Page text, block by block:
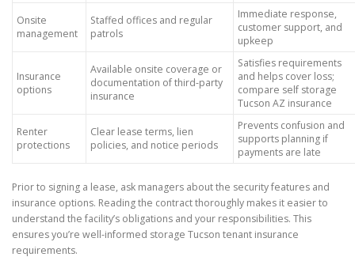
Onsite
management
Staffed offices and regular
patrols
Immediate response,
customer support, and
upkeep
Insurance
options
Available onsite coverage or
documentation of third-party
insurance
Satisfies requirements
and helps cover loss;
compare self storage
Tucson AZ insurance
Renter
protections
Clear lease terms, lien
policies, and notice periods
Prevents confusion and
supports planning if
payments are late
Prior to signing a lease, ask managers about the security features and
insurance options. Reading the contract thoroughly makes it easier to
understand the facility’s obligations and your responsibilities. This
ensures you’re well-informed storage Tucson tenant insurance
requirements.